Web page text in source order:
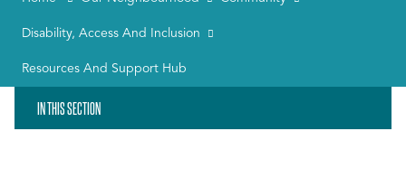
Disability, Access And Inclusion
Resources And Support Hub
IN THIS SECTION